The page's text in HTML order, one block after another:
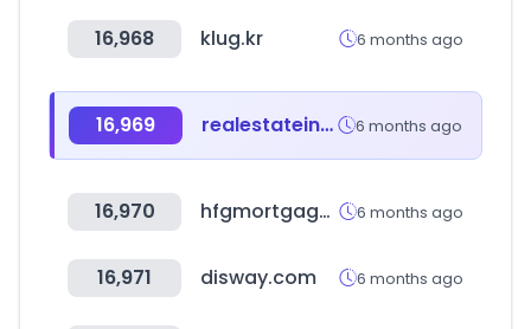
16,968 klug.kr 6 months ago
16,969 realestateindia.com 6 months ago
16,970 hfgmortgage.com 6 months ago
16,971 disway.com 6 months ago